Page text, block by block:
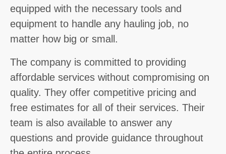
equipped with the necessary tools and
equipment to handle any hauling job, no
matter how big or small.
The company is committed to providing
affordable services without compromising on
quality. They offer competitive pricing and
free estimates for all of their services. Their
team is also available to answer any
questions and provide guidance throughout